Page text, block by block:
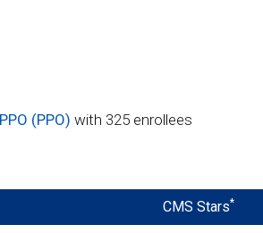
(PPO) with 325 enrollees
CMS Stars*